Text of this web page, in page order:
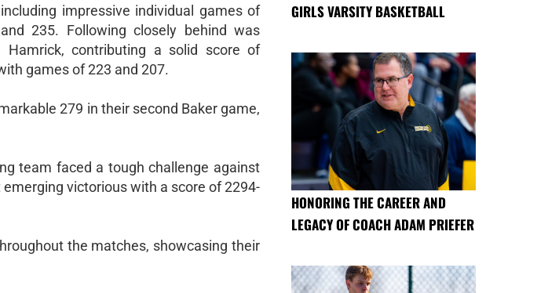
impressive individual games of
235. Following closely behind was
Hamrick, contributing a solid score of
games of 223 and 207.
279 in their second Baker game,
team faced a tough challenge against
victorious with a score of 2294-
the matches, showcasing their
GIRLS VARSITY BASKETBALL
HONORING THE CAREER AND
LEGACY OF COACH ADAM PRIEFER